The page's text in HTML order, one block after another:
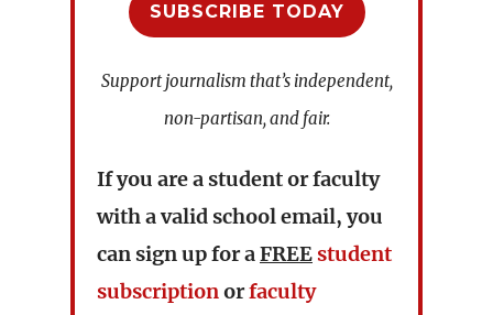
SUBSCRIBE TODAY
Support journalism that’s independent,
non-partisan, and fair.
If you are a student or faculty
with a valid school email, you
can sign up for aFREE student
subscriptionorfaculty